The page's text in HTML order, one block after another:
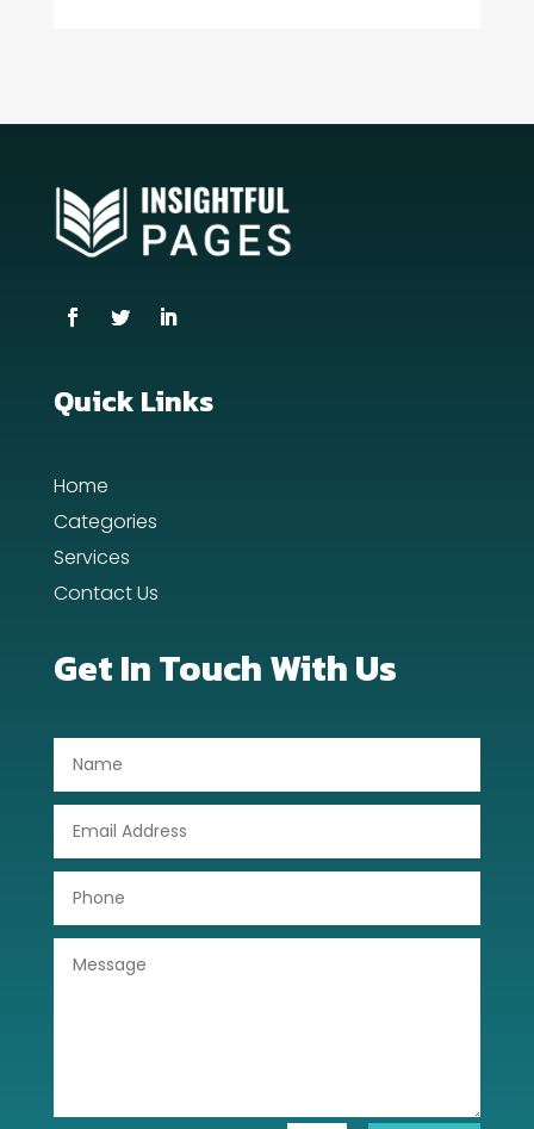
counseling
Coworking space
Cremation Service
Dance Studio
Digital Advertising
Drone service
DTF Printing
Quick Links
Home
Categories
Services
Contact Us
Get In Touch With Us